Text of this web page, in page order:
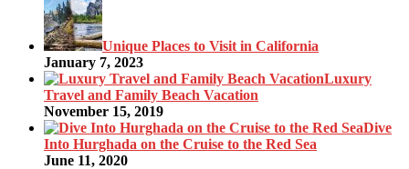
Unique Places to Visit in California
January 7, 2023
Luxury
Travel and Family Beach Vacation
November 15, 2019
Dive
Into Hurghada on the Cruise to the Red Sea
June 11, 2020